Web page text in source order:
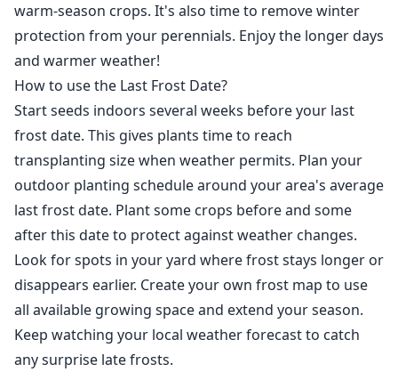
warm-season crops. It's also time to remove winter
protection from your perennials. Enjoy the longer days
and warmer weather!
How to use the Last Frost Date?
Start seeds indoors several weeks before your last
frost date. This gives plants time to reach
transplanting size when weather permits. Plan your
outdoor planting schedule around your area's average
last frost date. Plant some crops before and some
after this date to protect against weather changes.
Look for spots in your yard where frost stays longer or
disappears earlier. Create your own frost map to use
all available growing space and extend your season.
Keep watching your local weather forecast to catch
any surprise late frosts.